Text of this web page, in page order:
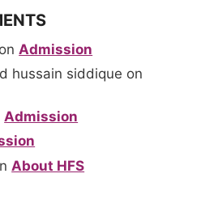
on Admission
hussain siddique on
Admission
About HFS